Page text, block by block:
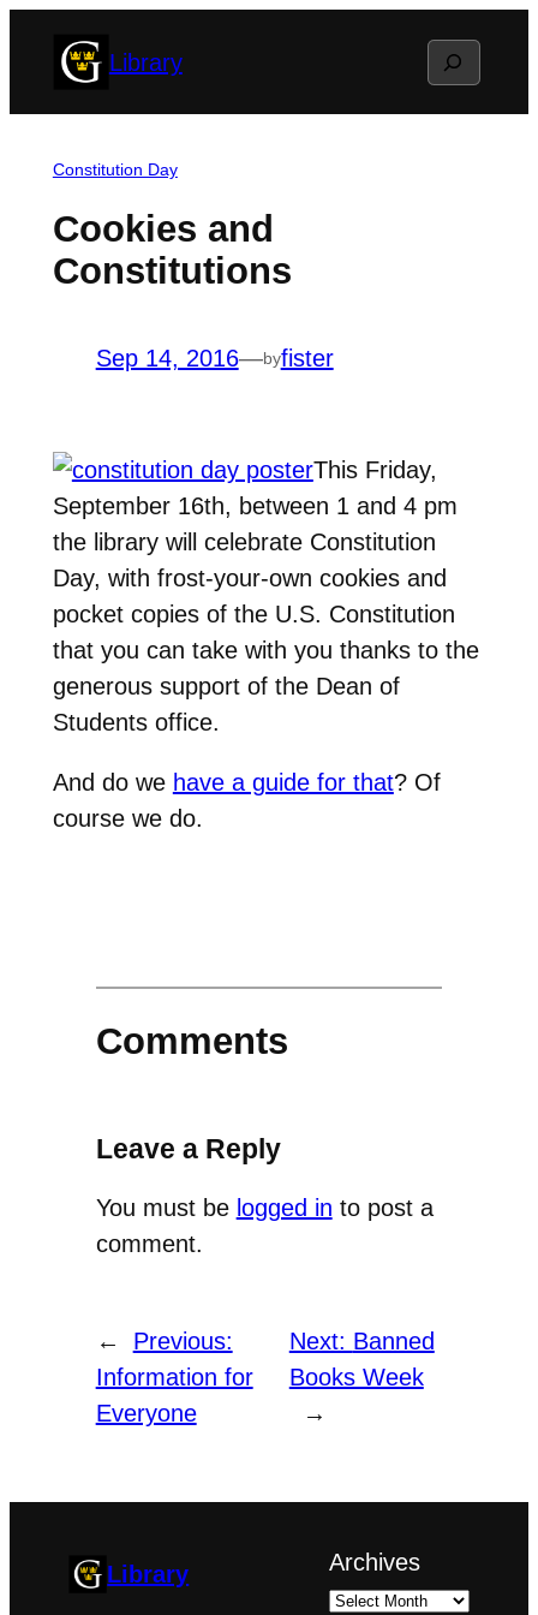
Library Search
Constitution Day
Cookies and
Constitutions
Sep 14, 2016—byfister
This Friday,
September 16th, between 1 and 4 pm
the library will celebrate Constitution
Day, with frost-your-own cookies and
pocket copies of the U.S. Constitution
that you can take with you thanks to the
generous support of the Dean of
Students office.
And do we have a guide for that? Of
course we do.
Comments
Leave a Reply
You must be logged in to post a
comment.
←
Previous:
Information for
Everyone
Next: Banned
Books Week
→
Library Archives